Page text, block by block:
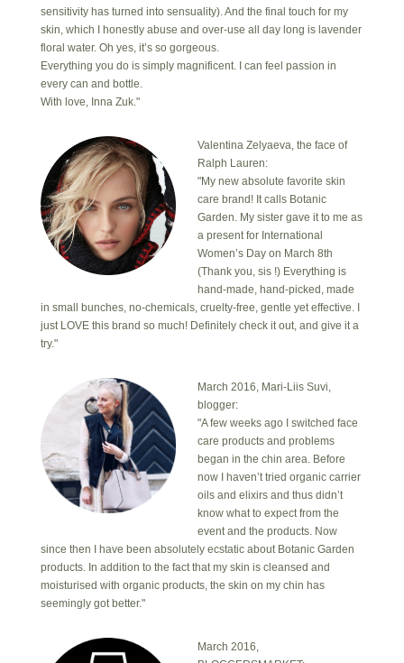
sensitivity has turned into sensuality). And the final touch for my
skin, which I honestly abuse and over-use all day long is lavender
floral water. Oh yes, it’s so gorgeous.
Everything you do is simply magnificent. I can feel passion in
every can and bottle.
With love, Inna Zuk."
Valentina Zelyaeva, the face of
Ralph Lauren:
"My new absolute favorite skin
care brand! It calls Botanic
Garden. My sister gave it to me as
a present for International
Women’s Day on March 8th
(Thank you, sis !) Everything is
hand-made, hand-picked, made
in small bunches, no-chemicals, cruelty-free, gentle yet effective. I
just LOVE this brand so much! Definitely check it out, and give it a
try."
March 2016, Mari-Liis Suvi,
blogger:
"A few weeks ago I switched face
care products and problems
began in the chin area. Before
now I haven’t tried organic carrier
oils and elixirs and thus didn’t
know what to expect from the
event and the products. Now
since then I have been absolutely ecstatic about Botanic Garden
products. In addition to the fact that my skin is cleansed and
moisturised with organic products, the skin on my chin has
seemingly got better."
March 2016,